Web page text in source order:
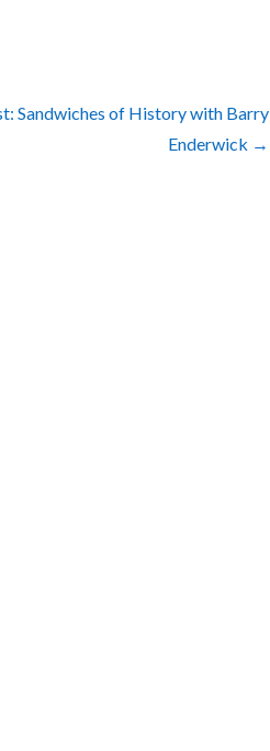
Sandwiches of History with Barry
Enderwick →